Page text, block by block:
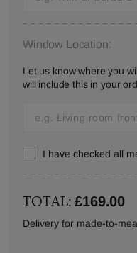
Window Location:
Let us know where you
will include this in your
I have checked all
TOTAL:£169.00
Delivery for made-to-